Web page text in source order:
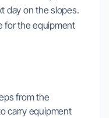
day on the slopes.
for the equipment
from the
carry equipment